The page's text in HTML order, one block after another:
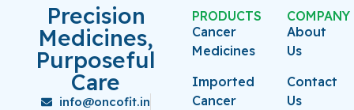
Precision
Medicines,
Purposeful
Care
info@oncofit.in
PRODUCTS
Cancer
Medicines
Imported
Cancer
COMPANY
About
Us
Contact
Us